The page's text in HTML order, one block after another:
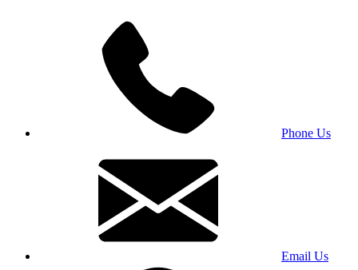
Phone Us
Email Us